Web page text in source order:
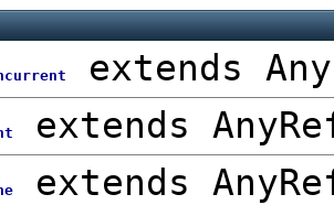
extends
extends
extends